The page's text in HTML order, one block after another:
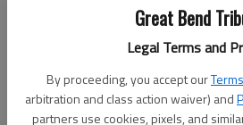
Great Bend
Legal Terms and
By proceeding, you accept our
arbitration and class action waiver) and
partners use cookies, pixels, and
Don't have an account yet?
Log In